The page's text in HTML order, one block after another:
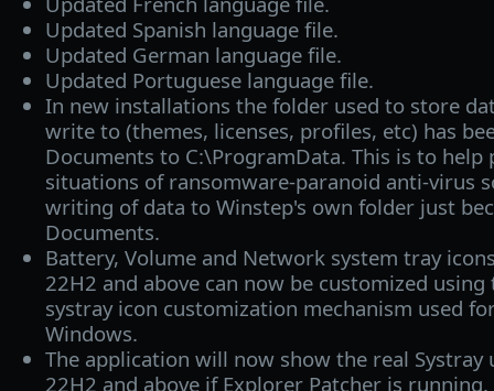
Updated Spanish language file.
Updated German language file.
Updated Portuguese language file.
In new installations the folder used to store
write to (themes, licenses, profiles, etc) has
Documents to C:\ProgramData. This is to
situations of ransomware-paranoid anti-virus
writing of data to Winstep's own folder just
Documents.
Battery, Volume and Network system tray
22H2 and above can now be customized
systray icon customization mechanism used
Windows.
The application will now show the real Systray
22H2 and above if Explorer Patcher is running.